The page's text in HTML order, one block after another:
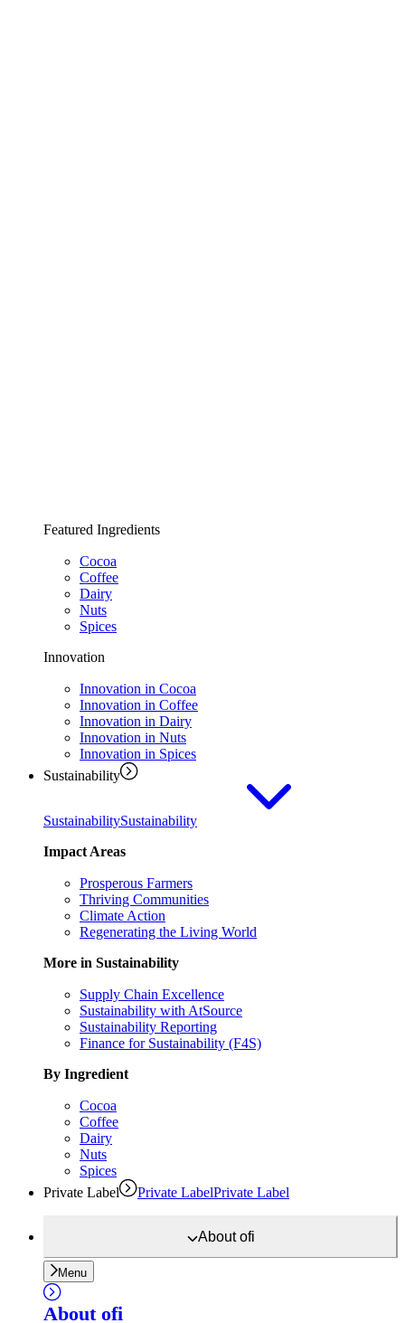
Featured Ingredients
Cocoa
Coffee
Dairy
Nuts
Spices
Innovation
Innovation in Cocoa
Innovation in Coffee
Innovation in Dairy
Innovation in Nuts
Innovation in Spices
Sustainability
SustainabilitySustainability
Impact Areas
Prosperous Farmers
Thriving Communities
Climate Action
Regenerating the Living World
More in Sustainability
Supply Chain Excellence
Sustainability with AtSource
Sustainability Reporting
Finance for Sustainability (F4S)
By Ingredient
Cocoa
Coffee
Dairy
Nuts
Spices
Private Label
Private LabelPrivate Label
Aboutofi
Menu
About ofi